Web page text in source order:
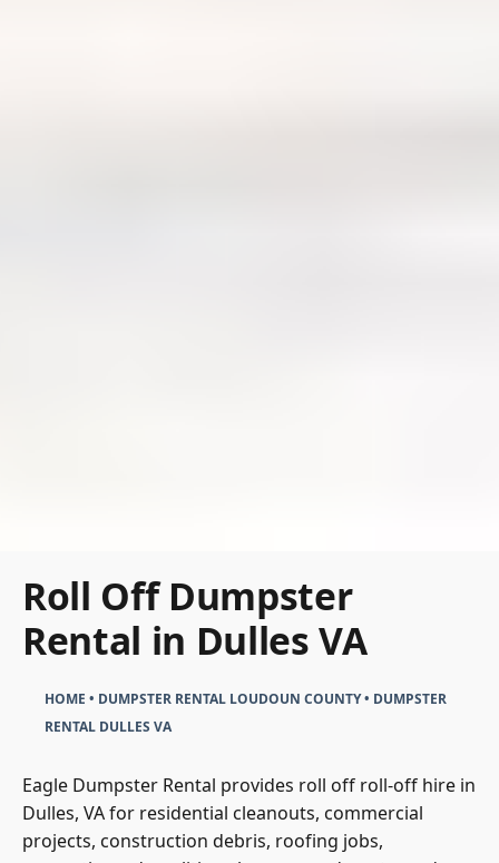
Roll Off Dumpster
Rental in Dulles VA
HOME • DUMPSTER RENTAL LOUDOUN COUNTY• DUMPSTER
RENTAL DULLES VA
Eagle Dumpster Rental provides roll off roll-off hire in
Dulles, VA for residential cleanouts, commercial
projects, construction debris, roofing jobs,